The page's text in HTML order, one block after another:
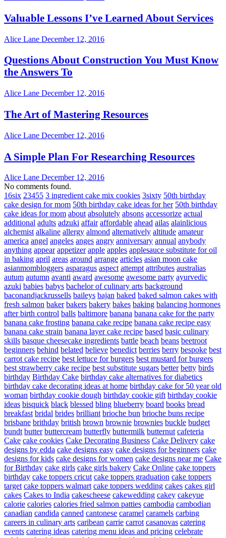
Valuable Lessons I’ve Learned About Services
Alice Lane December 12, 2016
Questions About Construction You Must Know
the Answers To
Alice Lane December 12, 2016
The Art of Mastering Resources
Alice Lane December 12, 2016
A Simple Plan For Researching Resources
Alice Lane December 12, 2016
No comments found.
16six 23455 3 ingredient cake mix cookies 3sixty 50th birthday
cake design for mom 50th birthday cake ideas for her 50th birthday
cake ideas for mom about absolutely absons accessorize actual
additional adults adzuki affair affordable ahead ailas alainlicious
alchemist alkaline allergy almond alternatively altitude amateur
america angel angeles anges angry anniversary annual anybody
anything appear appetizer apple apples applesauce substitute for oil
in baking april areas around arrange articles asian moon cake
asianmombloggers asparagus aspect attempt attributes australias
autum autumn avanti award awesome awesome party ayurvedic
azuki babies babys bachelor of culinary arts background
baconandjackrussells baileys bajan baked baked salmon cakes with
fresh salmon baker bakers bakery bakes baking balancing hormones
after birth control balls baltimore banana banana cake for the party
banana cake frosting banana cake recipe banana cake recipe easy
banana cake strain banana layer cake recipe based basic culinary
skills basque cheesecake ingredients battle beach beans beetroot
beginners behind belated believe benedict berries berry bespoke best
carrot cake recipe best lettuce for burgers best mustard for burgers
best strawberry cake recipe best substitute sugars better betty birds
birthday Birthday Cake birthday cake alternatives for diabetics
birthday cake decorating ideas at home birthday cake for 50 year old
woman birthday cookie dough birthday cookie gift birthday cookie
ideas bisquick black blessed bling blueberry board books bread
breakfast bridal brides brilliant brioche bun brioche buns recipe
brisbane brithday british brown brownie brownies buckle budget
bundt butter buttercream butterfly buttermilk butternut cafeteria
Cake cake cookies Cake Decorating Business Cake Delivery cake
designs by edda cake designs easy cake designs for beginners cake
designs for kids cake designs for women cake designs near me Cake
for Birthday cake girls cake girls bakery Cake Online cake toppers
birthday cake toppers cricut cake toppers graduation cake toppers
target cake toppers walmart cake toppers wedding cakes cakes girl
cakes Cakes to India cakescheese cakewedding cakey cakeyue
calorie calories calories fried salmon patties cambodia cambodian
canadian candida canned cantonese caramel caramels carbing
careers in culinary arts caribean carrie carrot casanovas catering
events catering ideas catering menu ideas and pricing celebrate